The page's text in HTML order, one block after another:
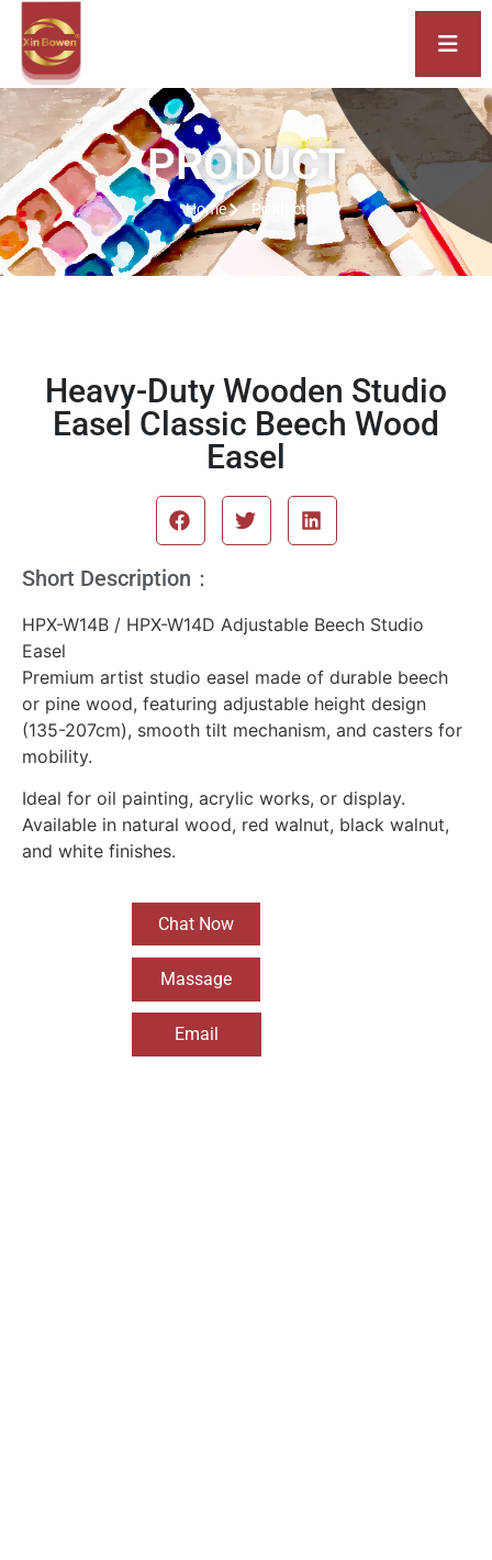
PRODUCT
Home Product
Heavy-Duty Wooden Studio
Easel Classic Beech Wood
Easel
Short Description：
HPX-W14B / HPX-W14D Adjustable Beech Studio
Easel
Premium artist studio easel made of durable beech
or pine wood, featuring adjustable height design
(135-207cm), smooth tilt mechanism, and casters for
mobility.
Ideal for oil painting, acrylic works, or display.
Available in natural wood, red walnut, black walnut,
and white finishes.
Chat Now
Massage
Email